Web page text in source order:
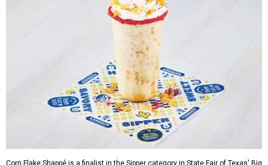
Corn Flake Shappé is a finalist in the Sipper category in State Fair of Texas' Big